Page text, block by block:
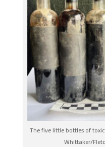
The five little bottles of
Whittaker/